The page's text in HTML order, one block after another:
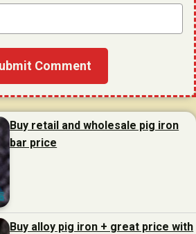
Buy retail and wholesale pig iron
bar price
Buy alloy pig iron + great price with